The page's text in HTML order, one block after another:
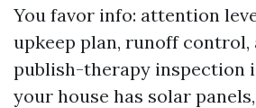
You favor info: attention
upkeep plan, runoff control,
publish-therapy inspection
your house has solar